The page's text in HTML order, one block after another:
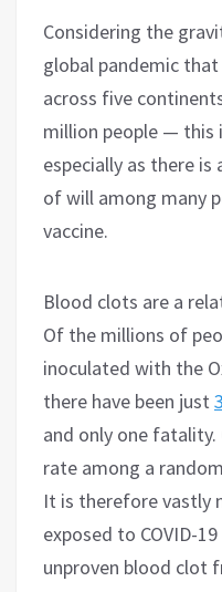
Considering the
global pandemic
across five
million people — this
especially as there is
of will among many
vaccine.
Blood clots are a
Of the millions of
inoculated with the
there have been just
and only one
rate among a
It is therefore vastly
exposed to COVID-
unproven blood clot